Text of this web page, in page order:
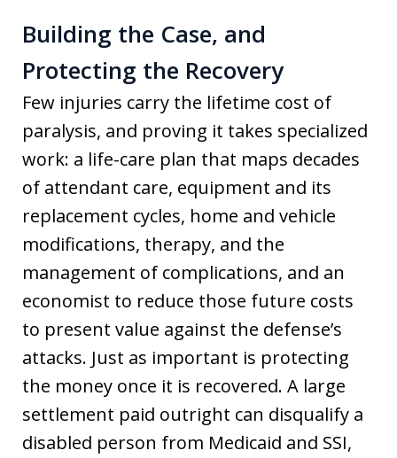
Building the Case, and
Protecting the Recovery
Few injuries carry the lifetime cost of
paralysis, and proving it takes specialized
work: a life-care plan that maps decades
of attendant care, equipment and its
replacement cycles, home and vehicle
modifications, therapy, and the
management of complications, and an
economist to reduce those future costs
to present value against the defense’s
attacks. Just as important is protecting
the money once it is recovered. A large
settlement paid outright can disqualify a
disabled person from Medicaid and SSI,